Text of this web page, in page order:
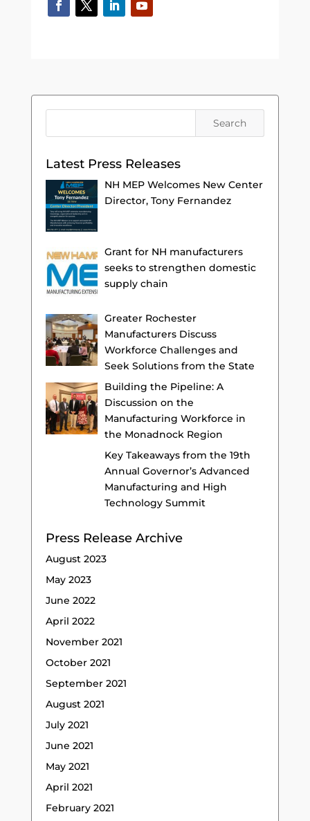
Latest Press Releases
NH MEP Welcomes New Center
Director, Tony Fernandez
Grant for NH manufacturers
seeks to strengthen domestic
supply chain
Greater Rochester
Manufacturers Discuss
Workforce Challenges and
Seek Solutions from the State
Building the Pipeline: A
Discussion on the
Manufacturing Workforce in
the Monadnock Region
Key Takeaways from the 19th
Annual Governor’s Advanced
Manufacturing and High
Technology Summit
Press Release Archive
August 2023
May 2023
June 2022
April 2022
November 2021
October 2021
September 2021
August 2021
July 2021
June 2021
May 2021
April 2021
February 2021